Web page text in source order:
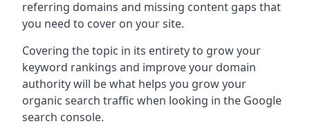
referring domains and missing content gaps that
you need to cover on your site.
Covering the topic in its entirety to grow your
keyword rankings and improve your domain
authority will be what helps you grow your
organic search traffic when looking in the Google
search console.